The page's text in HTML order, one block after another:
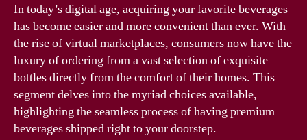
In today’s digital age, acquiring your favorite beverages
has become easier and more convenient than ever. With
the rise of virtual marketplaces, consumers now have the
luxury of ordering from a vast selection of exquisite
bottles directly from the comfort of their homes. This
segment delves into the myriad choices available,
highlighting the seamless process of having premium
beverages shipped right to your doorstep.